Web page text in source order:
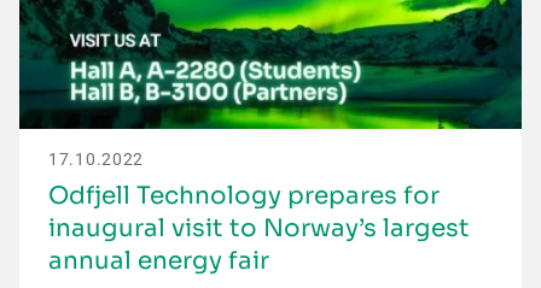
17.10.2022
Odfjell Technology prepares for
inaugural visit to Norway’s largest
annual energy fair